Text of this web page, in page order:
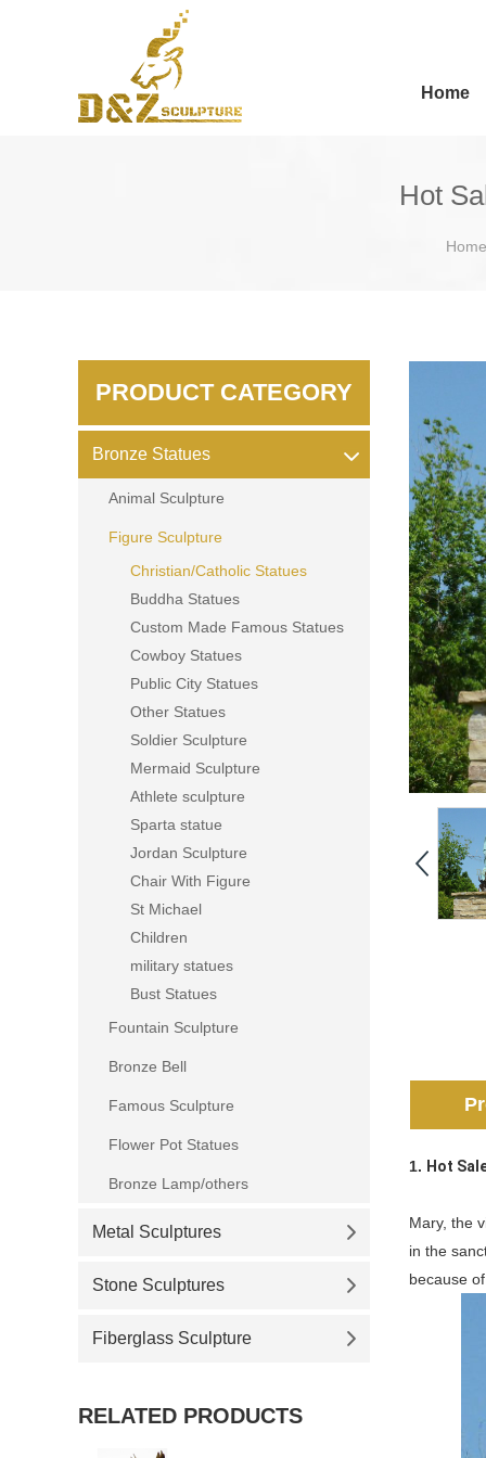
Home
Hot
Home
1. Hot
Mary, the
in the
because
PRODUCT CATEGORY
Bronze Statues
Animal Sculpture
Figure Sculpture
Christian/Catholic Statues
Buddha Statues
Custom Made Famous Statues
Cowboy Statues
Public City Statues
Other Statues
Soldier Sculpture
Mermaid Sculpture
Athlete sculpture
Sparta statue
Jordan Sculpture
Chair With Figure
St Michael
Children
military statues
Bust Statues
Fountain Sculpture
Bronze Bell
Famous Sculpture
Flower Pot Statues
Bronze Lamp/others
Metal Sculptures
Stone Sculptures
Fiberglass Sculpture
RELATED PRODUCTS